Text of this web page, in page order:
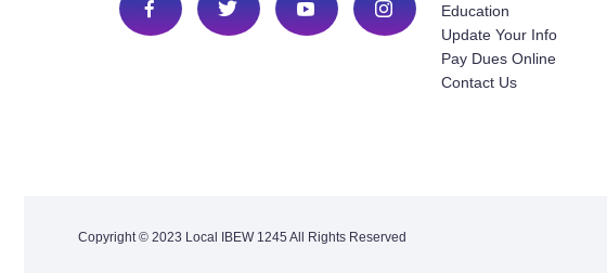
Education
Update Your Info
Pay Dues Online
Contact Us
Copyright © 2023 Local IBEW 1245 All Rights Reserved